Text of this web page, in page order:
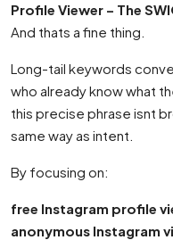
Profile Viewer – The
And thats a fine thing.
Long-tail keywords
who already know what
this precise phrase isnt
same way as intent.
By focusing on:
free Instagram profile
anonymous Instagram